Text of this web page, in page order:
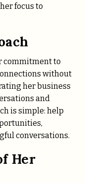
focus to
commitment to
without
her business
and
is simple: help
conversations.
Her